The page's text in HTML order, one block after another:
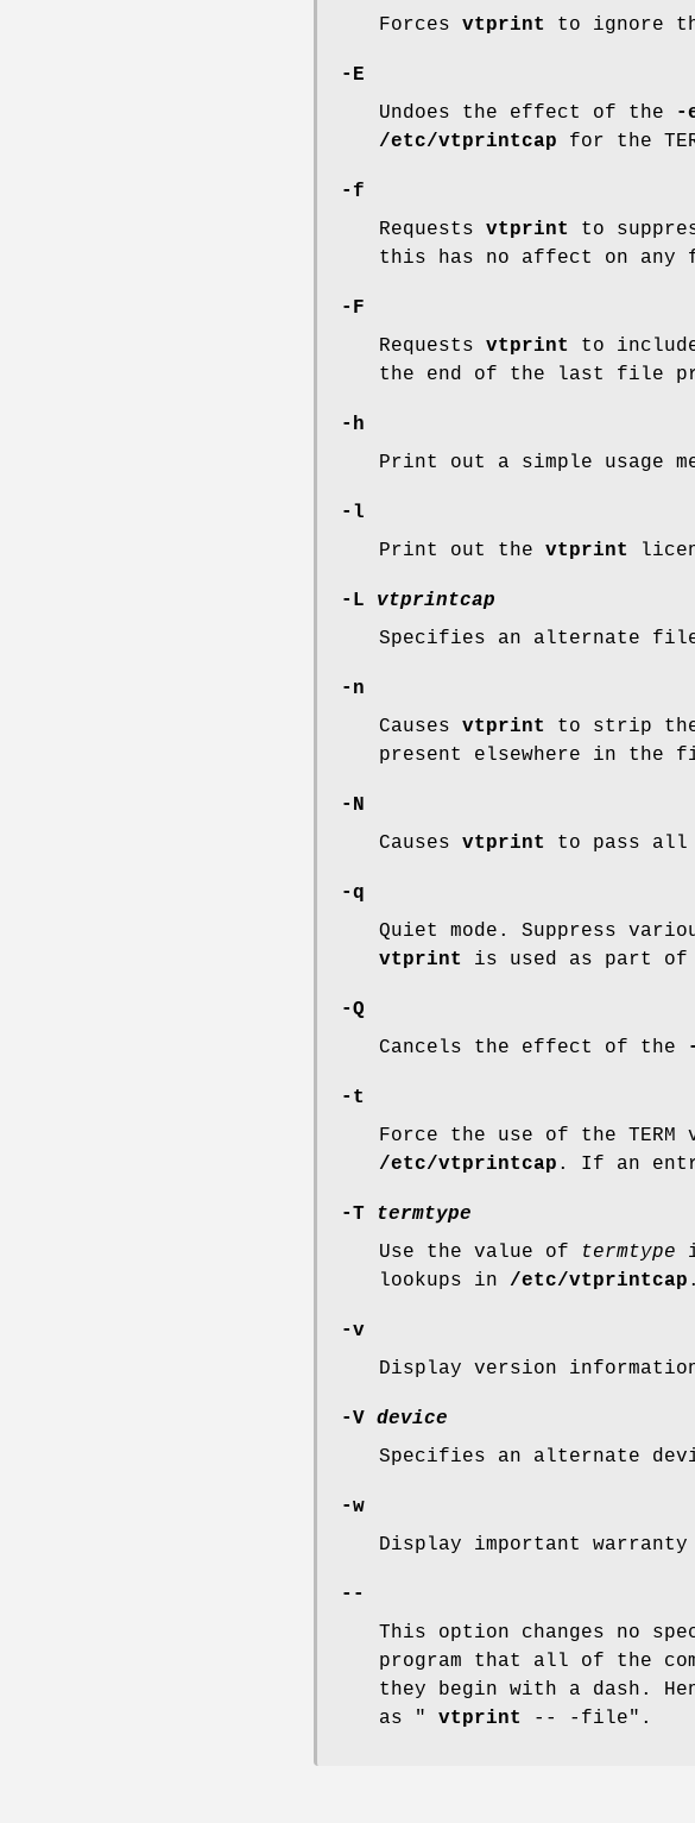
Forces vtprint to ignore
-E
Undoes the effect of the
-
/etc/vtprintcap for the
-f
Requests vtprint
to
this has no affect on any
-F
Requests vtprint
to
the end of the last file
-h
Print out a simple usage
-l
Print out the vtprint
-L vtprintcap
Specifies an alternate
-n
Causes vtprint
to strip the
present elsewhere in the
-N
Causes vtprint to pass all
-q
Quiet mode. Suppress
vtprint
is used as part
-Q
Cancels the effect of the
-t
Force the use of the
/etc/vtprintcap . If an
-T termtype
Use the value of
termtype
lookups in /etc/vtprintcap .
-v
Display version
-V device
Specifies an alternate
-w
Display important warranty
--
This option changes no
program that all of the
they begin with a dash.
as " vtprint -- -file".